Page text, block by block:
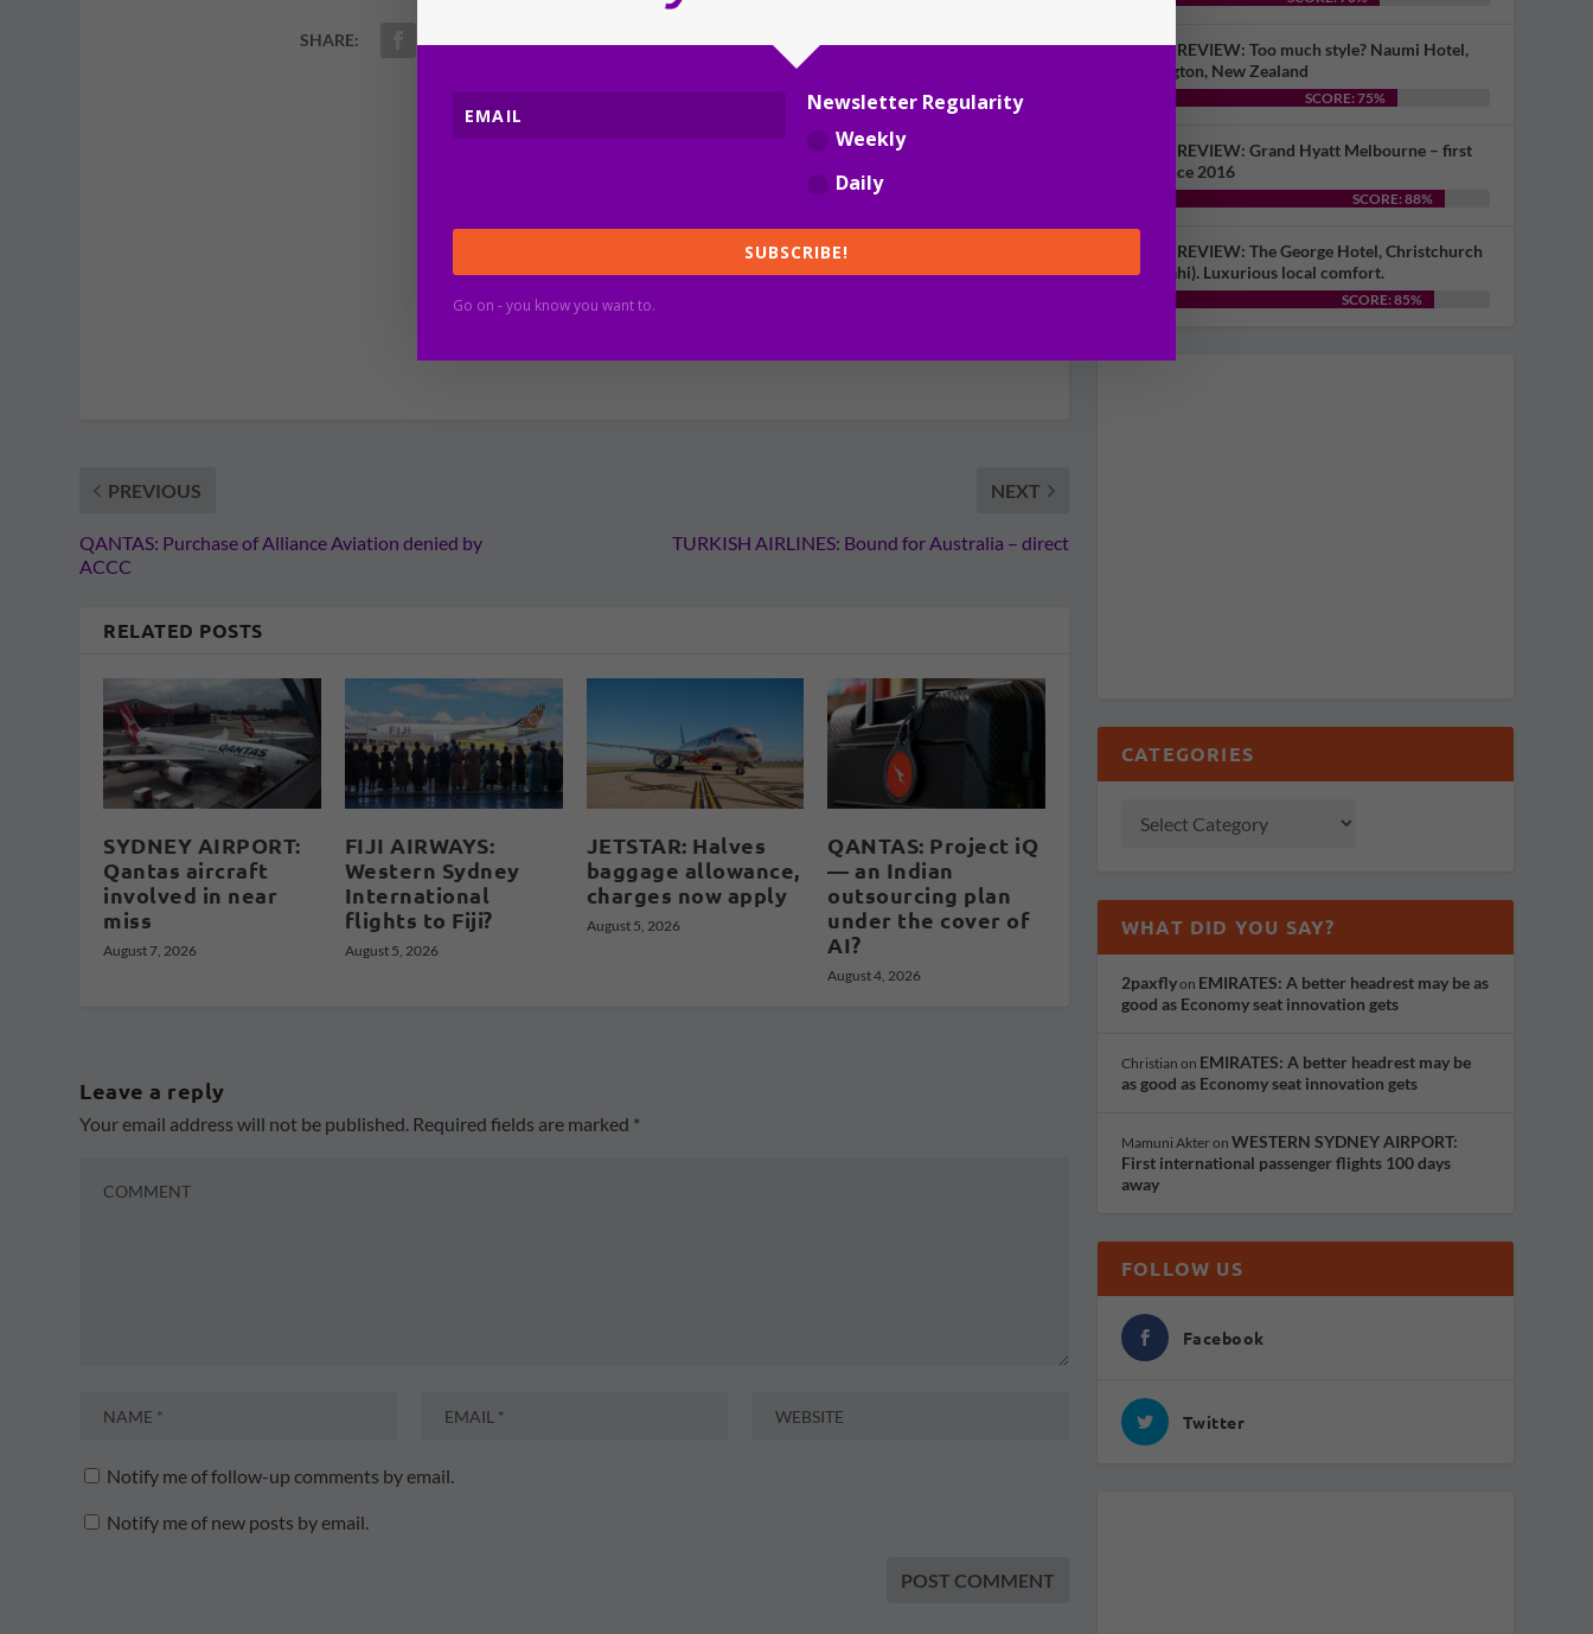
SHARE:
PREVIOUS
QANTAS: Purchase of Alliance Aviation denied by
ACCC
NEXT
TURKISH AIRLINES: Bound for Australia – direct
RELATED POSTS
SYDNEY AIRPORT:
Qantas aircraft
involved in near
miss
August 7, 2026
FIJI AIRWAYS:
Western Sydney
International
flights to Fiji?
August 5, 2026
JETSTAR: Halves
baggage allowance,
charges now apply
August 5, 2026
QANTAS: Project iQ
— an Indian
outsourcing plan
under the cover of
AI?
August 4, 2026
Leave a reply
Your email address will not be published. Required fields are marked *
Notify me of follow-up comments by email.
Notify me of new posts by email.
HOTEL REVIEW: Too much style? Naumi Hotel,
Wellington, New Zealand
SCORE: 75%
HOTEL REVIEW: Grand Hyatt Melbourne – first
visit since 2016
SCORE: 88%
HOTEL REVIEW: The George Hotel, Christchurch
(Ōtautahi). Luxurious local comfort.
SCORE: 85%
CATEGORIES
WHAT DID YOU SAY?
2paxflyon EMIRATES: A better headrest may be as
good as Economy seat innovation gets
Christian on EMIRATES: A better headrest may be
as good as Economy seat innovation gets
Mamuni Akteron WESTERN SYDNEY AIRPORT:
First international passenger flights 100 days
away
FOLLOW US
Facebook
Twitter
Newsletter Regularity
Weekly
Daily
SUBSCRIBE!
Go on - you know you want to.